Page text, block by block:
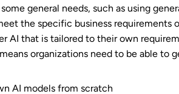
general needs, such as using
the specific business
AI that is tailored to their own
organizations need to be able to
AI models from scratch